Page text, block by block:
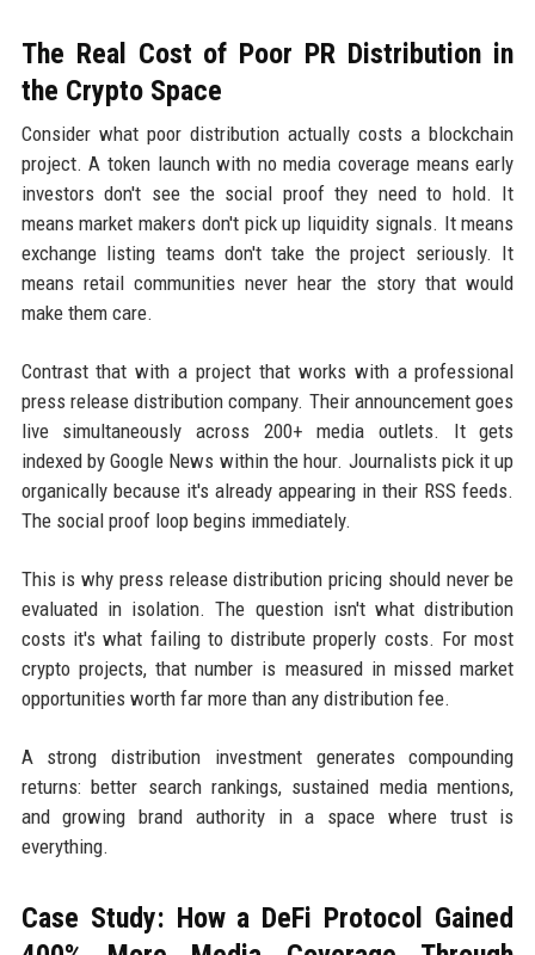
The Real Cost of Poor PR Distribution in
the Crypto Space
Consider what poor distribution actually costs a blockchain
project. A token launch with no media coverage means early
investors don't see the social proof they need to hold. It
means market makers don't pick up liquidity signals. It means
exchange listing teams don't take the project seriously. It
means retail communities never hear the story that would
make them care.
Contrast that with a project that works with a professional
press release distribution company. Their announcement goes
live simultaneously across 200+ media outlets. It gets
indexed by Google News within the hour. Journalists pick it up
organically because it's already appearing in their RSS feeds.
The social proof loop begins immediately.
This is why press release distribution pricing should never be
evaluated in isolation. The question isn't what distribution
costs it's what failing to distribute properly costs. For most
crypto projects, that number is measured in missed market
opportunities worth far more than any distribution fee.
A strong distribution investment generates compounding
returns: better search rankings, sustained media mentions,
and growing brand authority in a space where trust is
everything.
Case Study: How a DeFi Protocol Gained